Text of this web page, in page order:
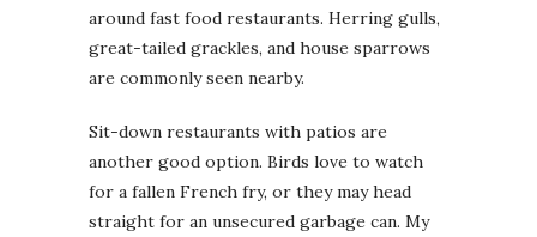
around fast food restaurants. Herring gulls,
great-tailed grackles, and house sparrows
are commonly seen nearby.
Sit-down restaurants with patios are
another good option. Birds love to watch
for a fallen French fry, or they may head
straight for an unsecured garbage can. My